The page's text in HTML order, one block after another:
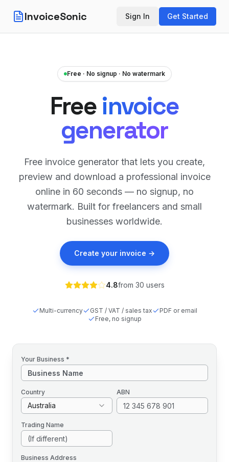
InvoiceSonic Sign In Get Started
Free · No signup · No watermark
Freeinvoice
generator
Free invoice generator that lets you create,
preview and download a professional invoice
online in 60 seconds — no signup, no
watermark. Built for freelancers and small
businesses worldwide.
Create your invoice →
4.8from 30 users
Multi-currency GST / VAT / sales tax
PDF or email
Free, no signup
Your Business *
Country
Australia
ABN
Trading Name
Business Address